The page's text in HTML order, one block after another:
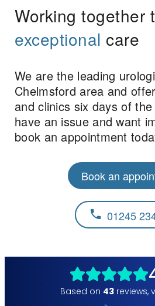
Working together
exceptional care
We are the leading
Chelmsford area and
and clinics six days of
have an issue and want
book an appointment
Book an
01245